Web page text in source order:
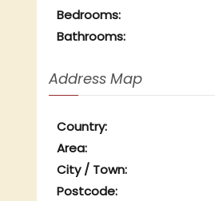
Bedrooms:
Bathrooms:
Address Map
Country:
Area:
City / Town:
Postcode: